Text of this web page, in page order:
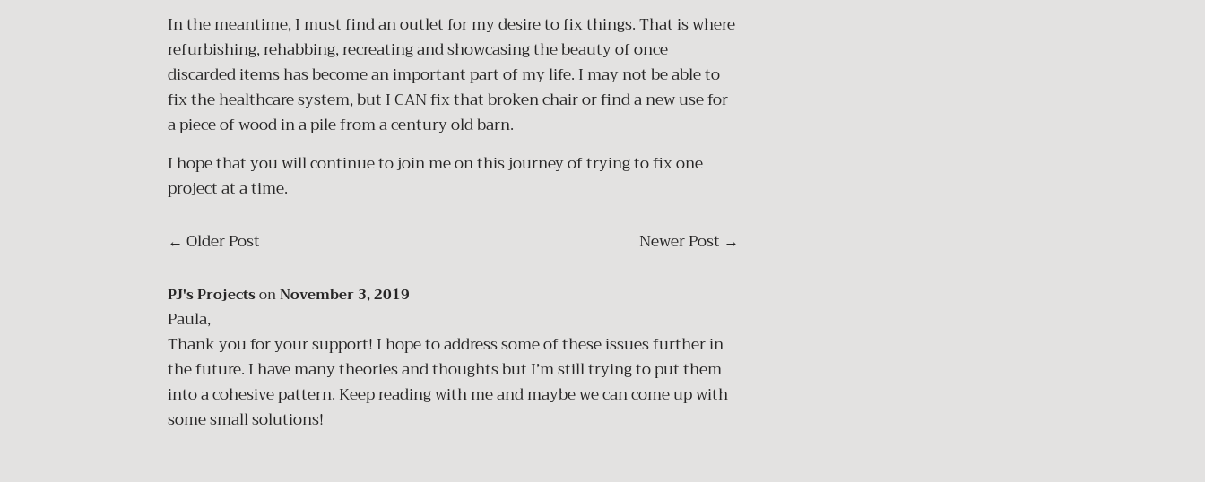
In the meantime, I must find an outlet for my desire to fix things. That is where
refurbishing, rehabbing, recreating and showcasing the beauty of once
discarded items has become an important part of my life. I may not be able to
fix the healthcare system, but I CAN fix that broken chair or find a new use for
a piece of wood in a pile from a century old barn.
I hope that you will continue to join me on this journey of trying to fix one
project at a time.
← Older Post Newer Post →
PJ's ProjectsonNovember 3, 2019
Paula,
Thank you for your support! I hope to address some of these issues further in
the future. I have many theories and thoughts but I’m still trying to put them
into a cohesive pattern. Keep reading with me and maybe we can come up with
some small solutions!